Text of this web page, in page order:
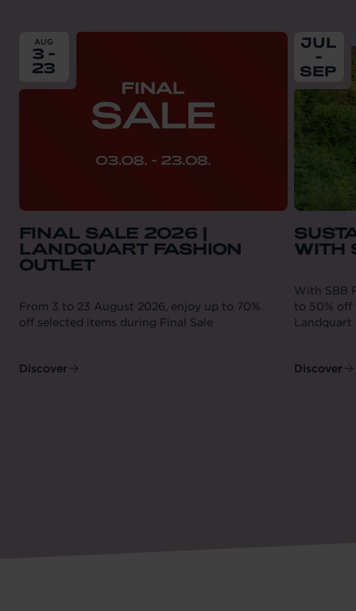
From
AUG
3 -
23
FINAL SALE 2026 |
LANDQUART FASHION
OUTLET
From 3 to 23 August 2026, enjoy up to 70%
off selected items during Final Sale
Discover
From
JUL
-
SEP
WITH
With SBB
to 50% off
Landquart
Discover